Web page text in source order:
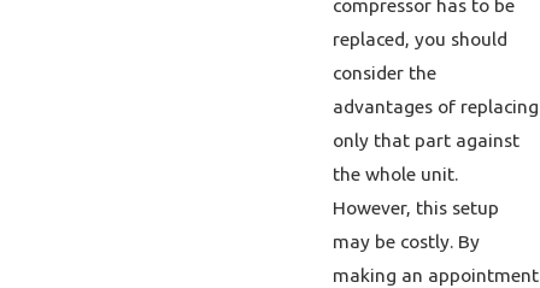
compressor has to be
replaced, you should
consider the
advantages of replacing
only that part against
the whole unit.
However, this setup
may be costly. By
making an appointment